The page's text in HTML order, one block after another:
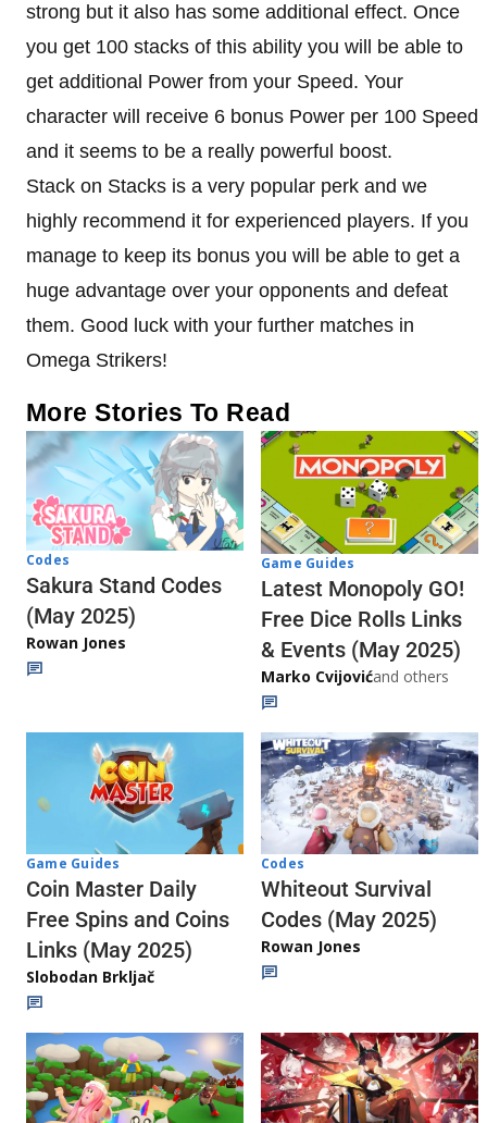
strong but it also has some additional effect. Once
you get 100 stacks of this ability you will be able to
get additional Power from your Speed. Your
character will receive 6 bonus Power per 100 Speed
and it seems to be a really powerful boost.
Stack on Stacks is a very popular perk and we
highly recommend it for experienced players. If you
manage to keep its bonus you will be able to get a
huge advantage over your opponents and defeat
them. Good luck with your further matches in
Omega Strikers!
More Stories To Read
Codes
Sakura Stand Codes
(May 2025)
Rowan Jones
Game Guides
Latest Monopoly GO!
Free Dice Rolls Links
& Events (May 2025)
Marko Cvijovićand others
Game Guides
Coin Master Daily
Free Spins and Coins
Links (May 2025)
Slobodan Brkljač
Codes
Whiteout Survival
Codes (May 2025)
Rowan Jones